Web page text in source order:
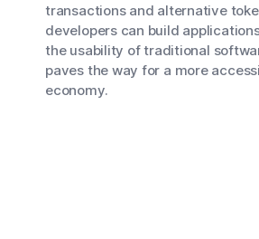
transactions and alternative
developers can build
the usability of traditional
paves the way for a more
economy.